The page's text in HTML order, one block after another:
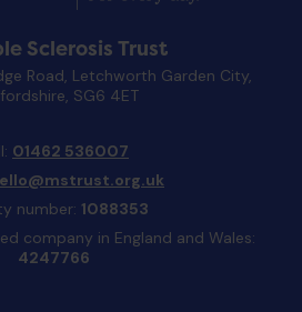
Sclerosis Trust
Road, Letchworth Garden City,
SG6 4ET
01462 536007
number: 1088353
company in England and Wales:
4247766